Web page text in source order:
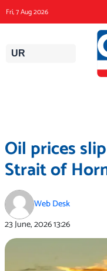
to
content
Fri, 7 Aug 2026
UR
Oil prices
Strait of
Web Desk
23 June, 202613:26